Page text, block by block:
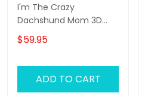
I'm The Crazy
Dachshund Mom 3D
Shirt For Dachshund
Dog Lover Hoodie T Shirt
$59.95
ADD TO CART